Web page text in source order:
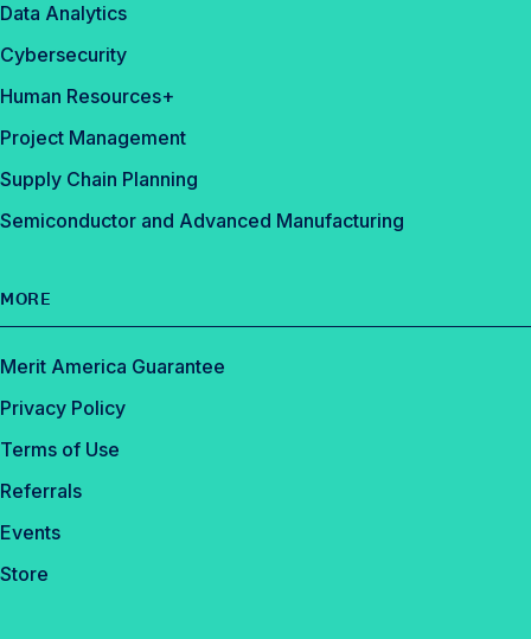
Data Analytics
Cybersecurity
Human Resources+
Project Management
Supply Chain Planning
Semiconductor and Advanced Manufacturing
MORE
Merit America Guarantee
Privacy Policy
Terms of Use
Referrals
Events
Store